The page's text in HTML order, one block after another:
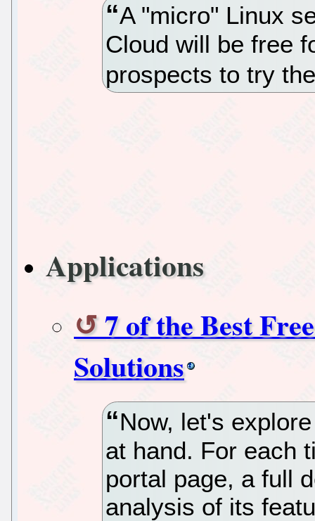
A "micro" Linux
Cloud will be free
prospects to try
Applications
7 of the Best
Solutions
Now, let's
at hand. For each
portal page, a full
analysis of its